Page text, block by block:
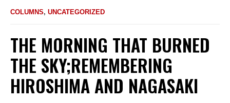
COLUMNS, UNCATEGORIZED
THE MORNING THAT BURNED
THE SKY;REMEMBERING
HIROSHIMA AND NAGASAKI